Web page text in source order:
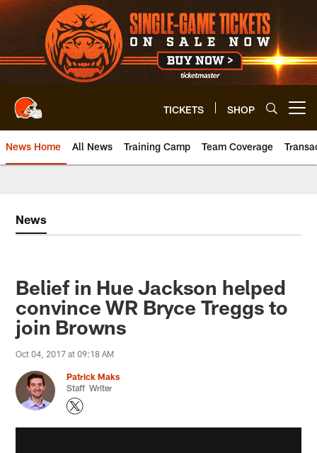
Skip
to
main
content
TICKETS SHOP
News Home All News Training Camp Team Coverage
News
​Belief in Hue Jackson helped
convince WR Bryce Treggs to
join Browns
Oct 04, 2017 at 09:18 AM
Patrick Maks
Staff Writer